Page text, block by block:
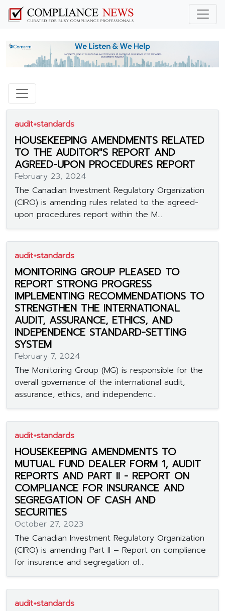
audit+standards
HOUSEKEEPING AMENDMENTS RELATED
TO THE AUDITOR"S REPORT AND
AGREED-UPON PROCEDURES REPORT
February 23, 2024
The Canadian Investment Regulatory Organization
(CIRO) is amending rules related to the agreed-
upon procedures report within the M...
audit+standards
MONITORING GROUP PLEASED TO
REPORT STRONG PROGRESS
IMPLEMENTING RECOMMENDATIONS TO
STRENGTHEN THE INTERNATIONAL
AUDIT, ASSURANCE, ETHICS, AND
INDEPENDENCE STANDARD-SETTING
SYSTEM
February 7, 2024
The Monitoring Group (MG) is responsible for the
overall governance of the international audit,
assurance, ethics, and independenc...
audit+standards
HOUSEKEEPING AMENDMENTS TO
MUTUAL FUND DEALER FORM 1, AUDIT
REPORTS AND PART II - REPORT ON
COMPLIANCE FOR INSURANCE AND
SEGREGATION OF CASH AND
SECURITIES
October 27, 2023
The Canadian Investment Regulatory Organization
(CIRO) is amending Part II – Report on compliance
for insurance and segregation of...
audit+standards